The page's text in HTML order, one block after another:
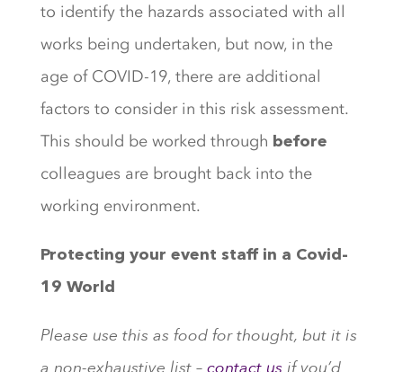
to identify the hazards associated with all
works being undertaken, but now, in the
age of COVID-19, there are additional
factors to consider in this risk assessment.
This should be worked through before
colleagues are brought back into the
working environment.
Protecting your event staff in a Covid-
19 World
Please use this as food for thought, but it is